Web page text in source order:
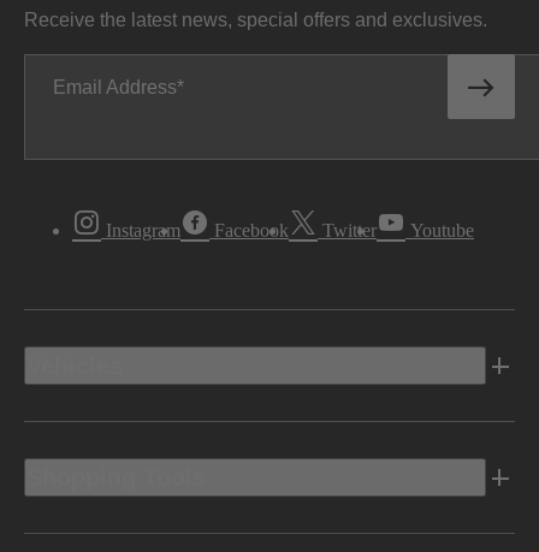
Receive the latest news, special offers and exclusives.
Email Address
Instagram Facebook Twitter Youtube